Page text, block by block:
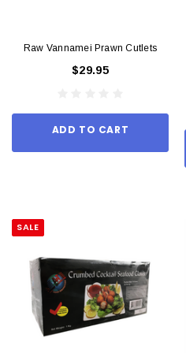
Raw Vannamei Prawn Cutlets
$29.95
ADD TO CART
SALE